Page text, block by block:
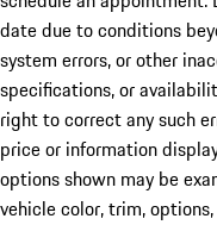
date due to conditions
system errors, or other
specifications, or
right to correct any such
price or information
options shown may be
vehicle color, trim,